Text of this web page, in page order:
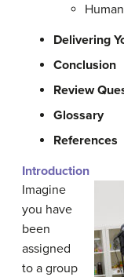
Delivering
Conclusion
Review
Glossary
References
Introduction
Imagine
you have
been
assigned
to a group